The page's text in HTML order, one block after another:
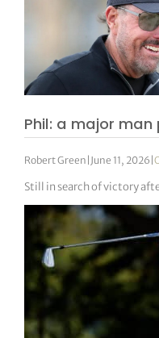
Phil: a major
Robert Green June 11, 2026 |
Still in search of victory